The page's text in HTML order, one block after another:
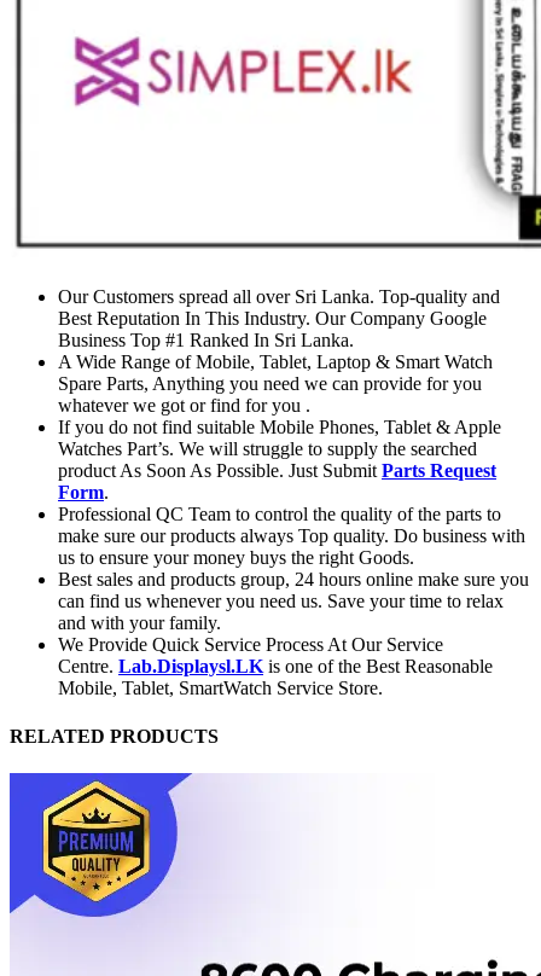
Our Customers spread all over Sri Lanka. Top-quality and
Best Reputation In This Industry. Our Company Google
Business Top #1 Ranked In Sri Lanka.
A Wide Range of Mobile, Tablet, Laptop & Smart Watch
Spare Parts, Anything you need we can provide for you
whatever we got or find for you .
If you do not find suitable Mobile Phones, Tablet & Apple
Watches Part’s. We will struggle to supply the searched
product As Soon As Possible. Just Submit Parts Request
Form.
Professional QC Team to control the quality of the parts to
make sure our products always Top quality. Do business with
us to ensure your money buys the right Goods.
Best sales and products group, 24 hours online make sure you
can find us whenever you need us. Save your time to relax
and with your family.
We Provide Quick Service Process At Our Service
Centre. Lab.Displaysl.LK is one of the Best Reasonable
Mobile, Tablet, SmartWatch Service Store.
RELATED PRODUCTS